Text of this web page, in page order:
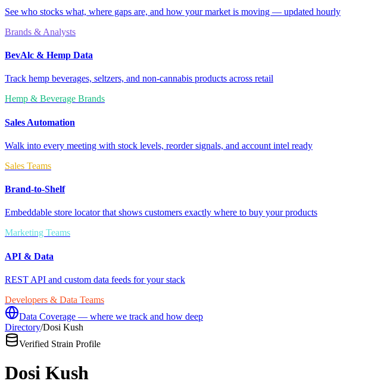
See who stocks what, where gaps are, and how your market is moving — updated hourly
Brands & Analysts
BevAlc & Hemp Data
Track hemp beverages, seltzers, and non-cannabis products across retail
Hemp & Beverage Brands
Sales Automation
Walk into every meeting with stock levels, reorder signals, and account intel ready
Sales Teams
Brand-to-Shelf
Embeddable store locator that shows customers exactly where to buy your products
Marketing Teams
API & Data
REST API and custom data feeds for your stack
Developers & Data Teams
Data Coverage — where we track and how deep
Directory/Dosi Kush
Verified Strain Profile
Dosi Kush